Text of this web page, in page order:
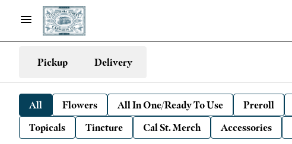
Pickup Delivery
All Flowers All In One/Ready To Use Preroll
Topicals
Tincture Cal St. Merch Accessories